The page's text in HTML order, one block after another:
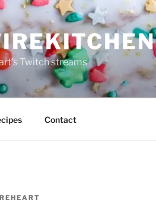
Twitch streams
Contact